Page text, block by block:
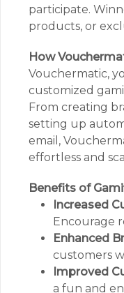
participate.
products, or
How
Vouchermatic,
customized
From creating
setting up
email,
effortless and
Benefits of
Increased
Encourage
Enhanced
customers
Improved
a fun and